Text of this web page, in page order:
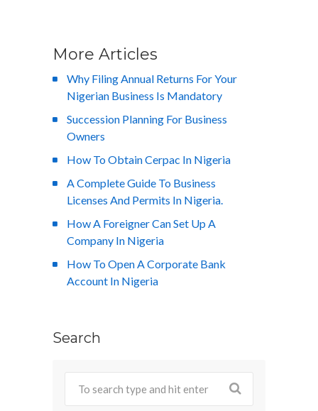
More Articles
Why Filing Annual Returns For Your
Nigerian Business Is Mandatory
Succession Planning For Business
Owners
How To Obtain Cerpac In Nigeria
A Complete Guide To Business
Licenses And Permits In Nigeria.
How A Foreigner Can Set Up A
Company In Nigeria
How To Open A Corporate Bank
Account In Nigeria
Search